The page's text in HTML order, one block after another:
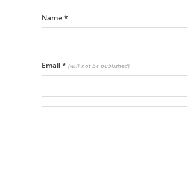
Name*
Email* (will not be published)